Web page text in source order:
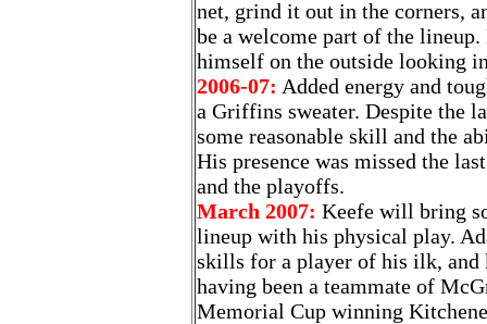
net, grind it out in the corners,
be a welcome part of the
himself on the outside looking
2006-07: Added energy and
a Griffins sweater. Despite the
some reasonable skill and the
His presence was missed the
and the playoffs.
March 2007: Keefe will bring
lineup with his physical play.
skills for a player of his ilk, and
having been a teammate of
Memorial Cup winning